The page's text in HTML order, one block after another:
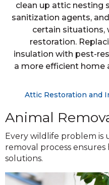
clean up attic nesting
sanitization agents,
certain situations,
restoration.
insulation with pest-
a more efficient home
Attic Restoration and
Animal
Every wildlife problem is
removal process
solutions.